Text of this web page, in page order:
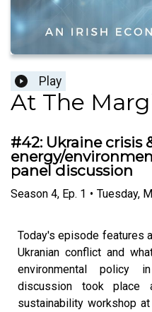
Play
At The
#42: Ukraine crisis
energy/
panel discussion
Season 4, Ep. 1 • Tuesday,
Today's episode features
Ukranian conflict and
environmental policy
discussion took
sustainability workshop